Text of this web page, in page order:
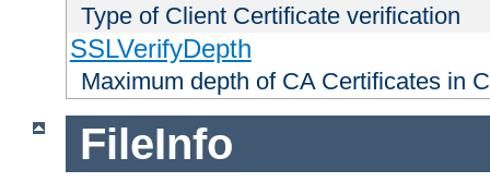
Type of Client Certificate verification
SSLVerifyDepth
Maximum depth of CA Certificates in
FileInfo